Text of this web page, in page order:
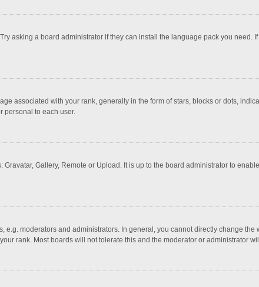
asking a board administrator if they can install the language pack you need.
associated with your rank, generally in the form of stars, blocks or dots,
personal to each user.
Gallery, Remote or Upload. It is up to the board administrator to
moderators and administrators. In general, you cannot directly change the
rank. Most boards will not tolerate this and the moderator or administrator